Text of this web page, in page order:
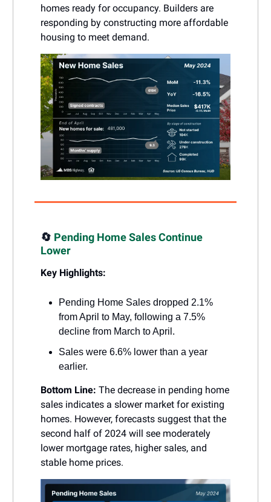
homes ready for occupancy. Builders are
responding by constructing more affordable
housing to meet demand.
🔄 Pending Home Sales Continue
Lower
Key Highlights:
Pending Home Sales dropped 2.1%
from April to May, following a 7.5%
decline from March to April.
Sales were 6.6% lower than a year
earlier.
Bottom Line: The decrease in pending home
sales indicates a slower market for existing
homes. However, forecasts suggest that the
second half of 2024 will see moderately
lower mortgage rates, higher sales, and
stable home prices.